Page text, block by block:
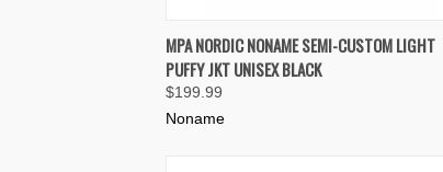
QUICK VIEW VIEW OPTIONS
Compare
MPA NORDIC NONAME SEMI-CUSTOM LIGHT
PUFFY JKT UNISEX BLACK
$199.99
Noname